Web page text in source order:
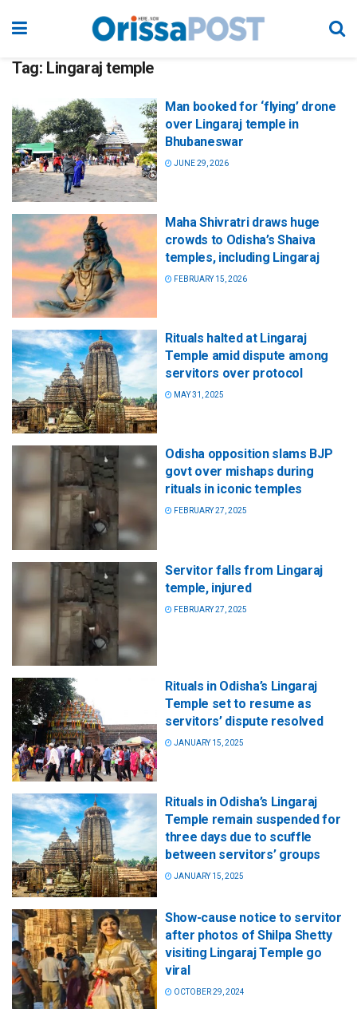
Tag: Lingaraj temple
Man booked for ‘flying’ drone
over Lingaraj temple in
Bhubaneswar
JUNE 29, 2026
Maha Shivratri draws huge
crowds to Odisha’s Shaiva
temples, including Lingaraj
FEBRUARY 15, 2026
Rituals halted at Lingaraj
Temple amid dispute among
servitors over protocol
MAY 31, 2025
Odisha opposition slams BJP
govt over mishaps during
rituals in iconic temples
FEBRUARY 27, 2025
Servitor falls from Lingaraj
temple, injured
FEBRUARY 27, 2025
Rituals in Odisha’s Lingaraj
Temple set to resume as
servitors’ dispute resolved
JANUARY 15, 2025
Rituals in Odisha’s Lingaraj
Temple remain suspended for
three days due to scuffle
between servitors’ groups
JANUARY 15, 2025
Show-cause notice to servitor
after photos of Shilpa Shetty
visiting Lingaraj Temple go
viral
OCTOBER 29, 2024